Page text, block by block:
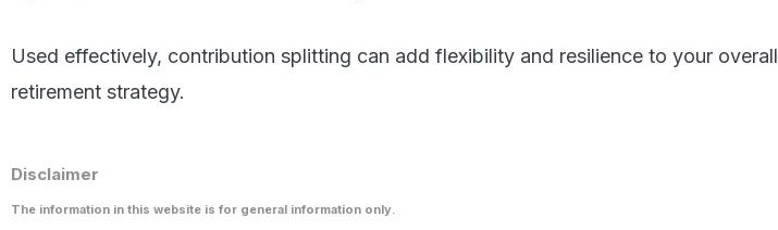
Used effectively, contribution splitting can add flexibility and resilience to your overall
retirement strategy.
Disclaimer
The information in this website is for general information only.